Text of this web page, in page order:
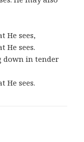
He sees,
He sees.
down in tender
He sees.